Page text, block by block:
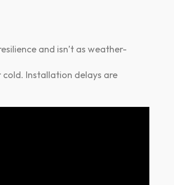
and isn’t as weather-
cold. Installation delays are